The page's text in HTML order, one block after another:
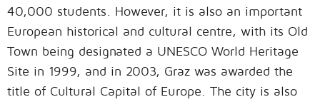
40,000 students. However, it is also an important
European historical and cultural centre, with its Old
Town being designated a UNESCO World Heritage
Site in 1999, and in 2003, Graz was awarded the
title of Cultural Capital of Europe. The city is also